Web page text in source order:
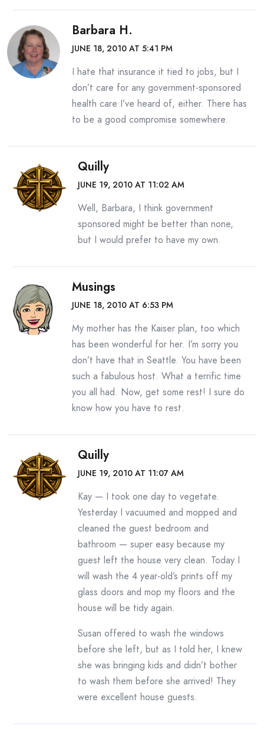
Barbara H.
JUNE 18, 2010 AT 5:41 PM
I hate that insurance it tied to jobs, but I
don’t care for any government-sponsored
health care I’ve heard of, either. There has
to be a good compromise somewhere.
Quilly
JUNE 19, 2010 AT 11:02 AM
Well, Barbara, I think government
sponsored might be better than none,
but I would prefer to have my own.
Musings
JUNE 18, 2010 AT 6:53 PM
My mother has the Kaiser plan, too which
has been wonderful for her. I’m sorry you
don’t have that in Seattle. You have been
such a fabulous host. What a terrific time
you all had. Now, get some rest! I sure do
know how you have to rest.
Quilly
JUNE 19, 2010 AT 11:07 AM
Kay — I took one day to vegetate.
Yesterday I vacuumed and mopped and
cleaned the guest bedroom and
bathroom — super easy because my
guest left the house very clean. Today I
will wash the 4 year-old’s prints off my
glass doors and mop my floors and the
house will be tidy again.
Susan offered to wash the windows
before she left, but as I told her, I knew
she was bringing kids and didn’t bother
to wash them before she arrived! They
were excellent house guests.